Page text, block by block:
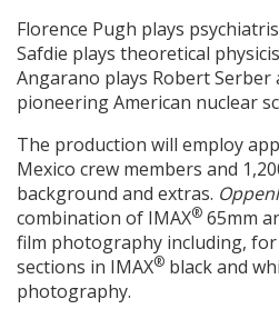
Florence Pugh plays
Safdie plays theoretical
Angarano plays Robert Serber
pioneering American nuclear
The production will employ
Mexico crew members and
background and extras.
combination of IMAX® 65mm
film photography including,
sections in IMAX® black and
photography.